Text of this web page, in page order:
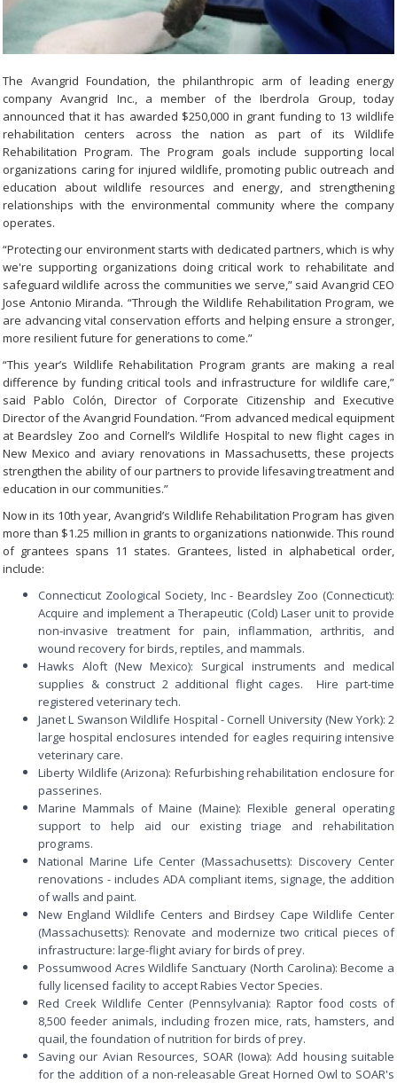
The Avangrid Foundation, the philanthropic arm of leading energy
company Avangrid Inc., a member of the Iberdrola Group, today
announced that it has awarded $250,000 in grant funding to 13 wildlife
rehabilitation centers across the nation as part of its Wildlife
Rehabilitation Program. The Program goals include supporting local
organizations caring for injured wildlife, promoting public outreach and
education about wildlife resources and energy, and strengthening
relationships with the environmental community where the company
operates.
“Protecting our environment starts with dedicated partners, which is why
we're supporting organizations doing critical work to rehabilitate and
safeguard wildlife across the communities we serve,” said Avangrid CEO
Jose Antonio Miranda. “Through the Wildlife Rehabilitation Program, we
are advancing vital conservation efforts and helping ensure a stronger,
more resilient future for generations to come.”
“This year’s Wildlife Rehabilitation Program grants are making a real
difference by funding critical tools and infrastructure for wildlife care,”
said Pablo Colón, Director of Corporate Citizenship and Executive
Director of the Avangrid Foundation. “From advanced medical equipment
at Beardsley Zoo and Cornell’s Wildlife Hospital to new flight cages in
New Mexico and aviary renovations in Massachusetts, these projects
strengthen the ability of our partners to provide lifesaving treatment and
education in our communities.”
Now in its 10th year, Avangrid’s Wildlife Rehabilitation Program has given
more than $1.25 million in grants to organizations nationwide. This round
of grantees spans 11 states. Grantees, listed in alphabetical order,
include:
Connecticut Zoological Society, Inc - Beardsley Zoo (Connecticut):
Acquire and implement a Therapeutic (Cold) Laser unit to provide
non-invasive treatment for pain, inflammation, arthritis, and
wound recovery for birds, reptiles, and mammals.
Hawks Aloft (New Mexico): Surgical instruments and medical
supplies & construct 2 additional flight cages. Hire part-time
registered veterinary tech.
Janet L Swanson Wildlife Hospital - Cornell University (New York): 2
large hospital enclosures intended for eagles requiring intensive
veterinary care.
Liberty Wildlife (Arizona): Refurbishing rehabilitation enclosure for
passerines.
Marine Mammals of Maine (Maine): Flexible general operating
support to help aid our existing triage and rehabilitation
programs.
National Marine Life Center (Massachusetts): Discovery Center
renovations - includes ADA compliant items, signage, the addition
of walls and paint.
New England Wildlife Centers and Birdsey Cape Wildlife Center
(Massachusetts): Renovate and modernize two critical pieces of
infrastructure: large-flight aviary for birds of prey.
Possumwood Acres Wildlife Sanctuary (North Carolina): Become a
fully licensed facility to accept Rabies Vector Species.
Red Creek Wildlife Center (Pennsylvania): Raptor food costs of
8,500 feeder animals, including frozen mice, rats, hamsters, and
quail, the foundation of nutrition for birds of prey.
Saving our Avian Resources, SOAR (Iowa): Add housing suitable
for the addition of a non-releasable Great Horned Owl to SOAR's